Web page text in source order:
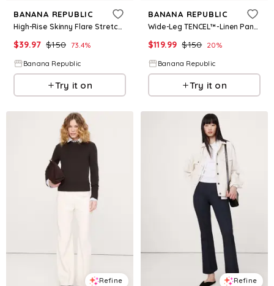
BANANA REPUBLIC
High-Rise Skinny Flare Stretch Wool-Blend Pant
$39.97 $150 73.4%
Banana Republic
Try it on
BANANA REPUBLIC
Wide-Leg TENCEL™-Linen Pant with Foldover Waistband
$119.99 $150 20%
Banana Republic
Try it on
Refine Refine